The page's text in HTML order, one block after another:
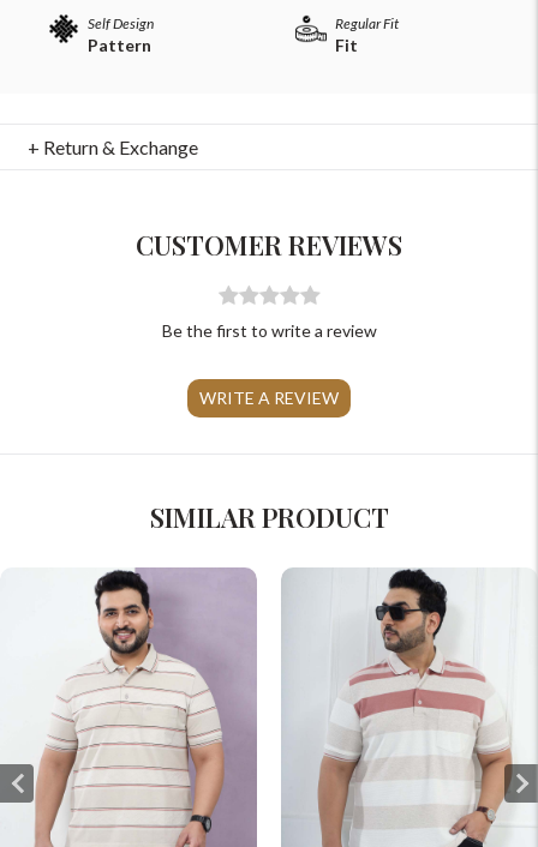
Self Design
Pattern
Regular Fit
Fit
+ Return & Exchange
CUSTOMER REVIEWS
Be the first to write a review
WRITE A REVIEW
SIMILAR PRODUCT
For Any Query
+91-9599969498
support@johnpride.in